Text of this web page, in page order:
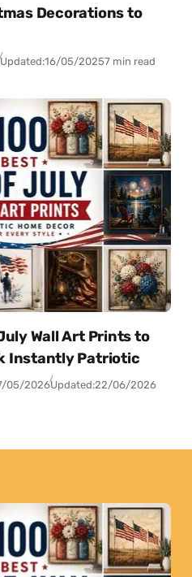
Decorations to
Updated:16/05/20257 min read
Wall Art Prints to
Instantly Patriotic
05/2026Updated:22/06/2026